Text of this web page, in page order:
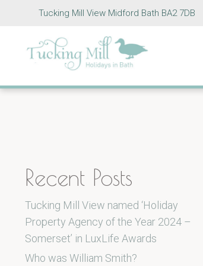
Tucking Mill View Midford Bath BA2 7DB
Recent Posts
Tucking Mill View named ‘Holiday
Property Agency of the Year 2024 –
Somerset’ in LuxLife Awards
Who was William Smith?